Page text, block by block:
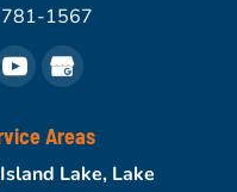
1567
Areas
Lake, Lake